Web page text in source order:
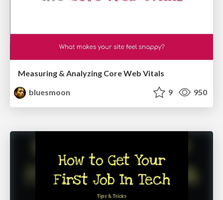
Measuring & Analyzing Core Web Vitals
bluesmoon
9 950